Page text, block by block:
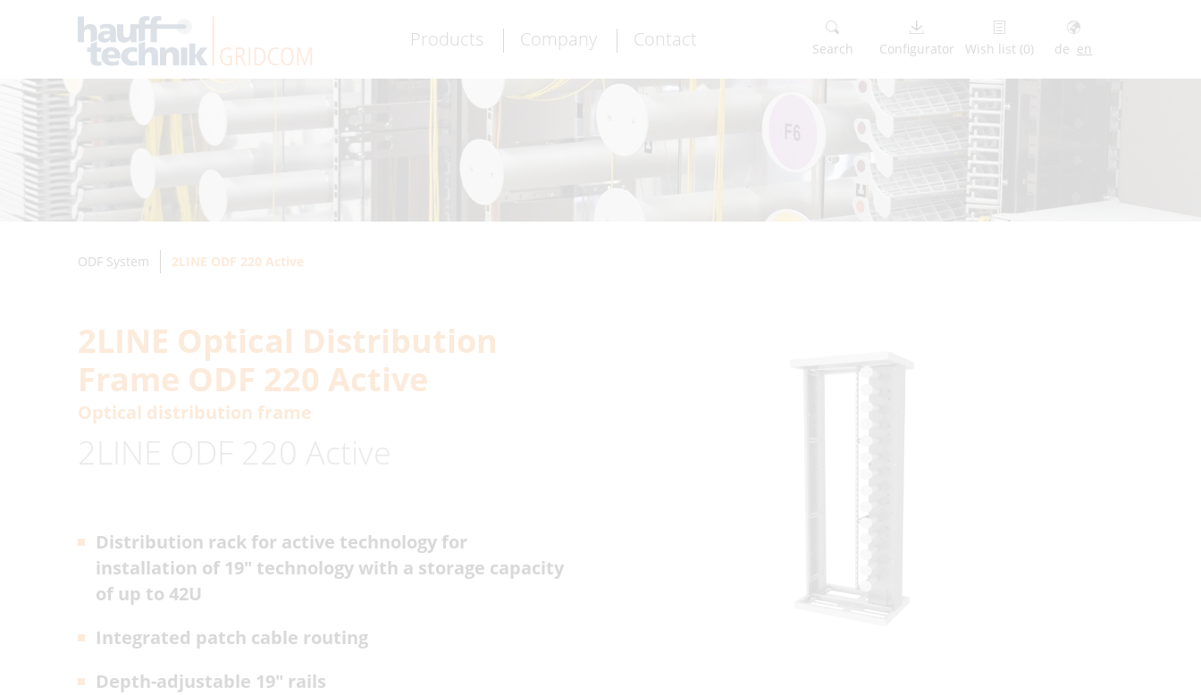
Products Company Contact Search Configurator Wish list (0) de en
ODF System 2LINE ODF 220 Active
2LINE Optical Distribution
Frame ODF 220 Active
Optical distribution frame
Distribution rack for active technology for
installation of 19" technology with a storage capacity
of up to 42U
Integrated patch cable routing
Depth-adjustable 19" rails